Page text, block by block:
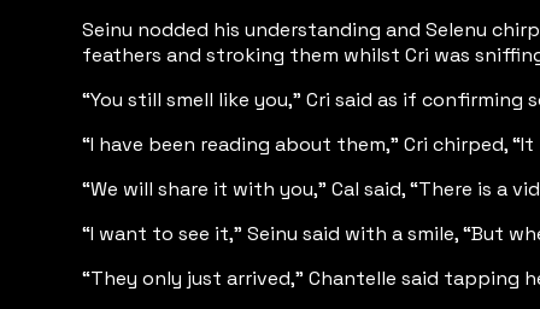
Seinu nodded his understanding and Selenu
feathers and stroking them whilst Cri was
“You still smell like you,” Cri said as if
“I have been reading about them,” Cri chirped,
“We will share it with you,” Cal said, “There is a
“I want to see it,” Seinu said with a smile, “But
“They only just arrived,” Chantelle said tapping